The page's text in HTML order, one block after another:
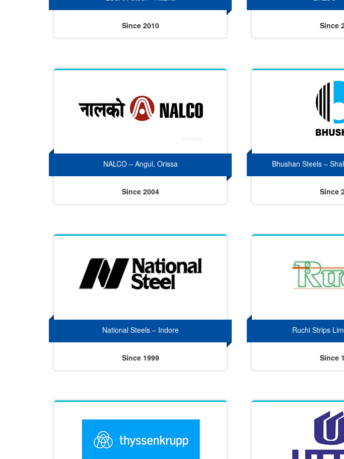
Since 2010 Since
NALCO – Angul, Orissa
Since 2004
Bhushan Steels –
Since
National Steels – Indore
Since 1999
Ruchi Strips
Since